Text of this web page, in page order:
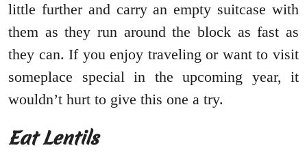
little further and carry an empty suitcase with
them as they run around the block as fast as
they can. If you enjoy traveling or want to visit
someplace special in the upcoming year, it
wouldn’t hurt to give this one a try.
Eat Lentils